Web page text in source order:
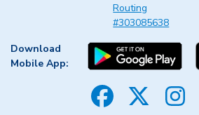
Routing
#303085638
Download
Mobile App: